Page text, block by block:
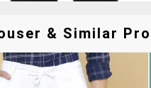
& Similar